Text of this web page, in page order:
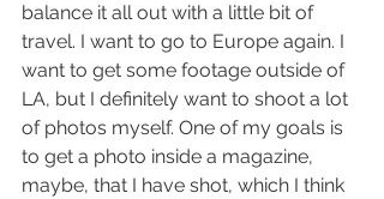
balance it all out with a little bit of
travel. I want to go to Europe again. I
want to get some footage outside of
LA, but I definitely want to shoot a lot
of photos myself. One of my goals is
to get a photo inside a magazine,
maybe, that I have shot, which I think